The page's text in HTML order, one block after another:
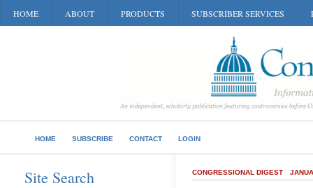
HOME ABOUT PRODUCTS SUBSCRIBER SERVICES
HOME SUBSCRIBE CONTACT LOGIN
Site Search CONGRESSIONAL DIGEST